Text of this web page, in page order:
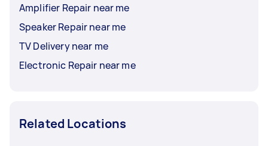
Amplifier Repair near me
Speaker Repair near me
TV Delivery near me
Electronic Repair near me
Related Locations